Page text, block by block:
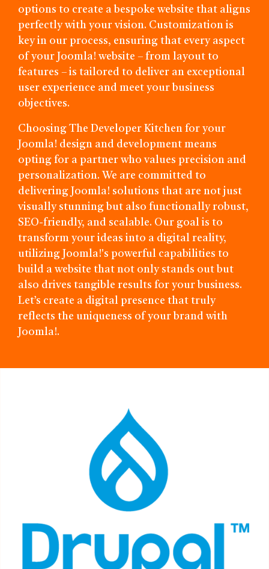
options to create a bespoke website that aligns
perfectly with your vision. Customization is
key in our process, ensuring that every aspect
of your Joomla! website – from layout to
features – is tailored to deliver an exceptional
user experience and meet your business
objectives.
Choosing The Developer Kitchen for your
Joomla! design and development means
opting for a partner who values precision and
personalization. We are committed to
delivering Joomla! solutions that are not just
visually stunning but also functionally robust,
SEO-friendly, and scalable. Our goal is to
transform your ideas into a digital reality,
utilizing Joomla!'s powerful capabilities to
build a website that not only stands out but
also drives tangible results for your business.
Let’s create a digital presence that truly
reflects the uniqueness of your brand with
Joomla!.